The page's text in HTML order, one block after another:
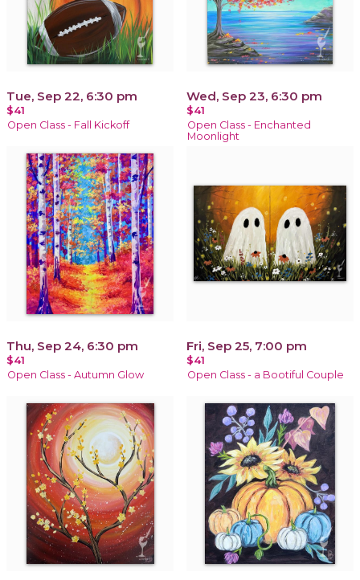
Tue, Sep 22, 6:30 pm
$41
Open Class - Fall Kickoff
Wed, Sep 23, 6:30 pm
$41
Open Class - Enchanted
Moonlight
Thu, Sep 24, 6:30 pm
$41
Open Class - Autumn Glow
Fri, Sep 25, 7:00 pm
$41
Open Class - a Bootiful Couple